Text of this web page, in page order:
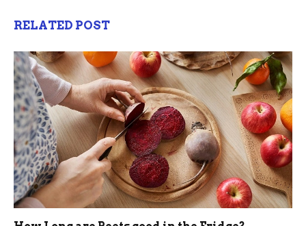
RELATED POST